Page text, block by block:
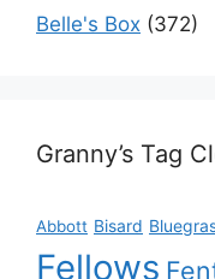
Belle's Box (372)
Granny’s Tag
Abbott Bisard
Fellows